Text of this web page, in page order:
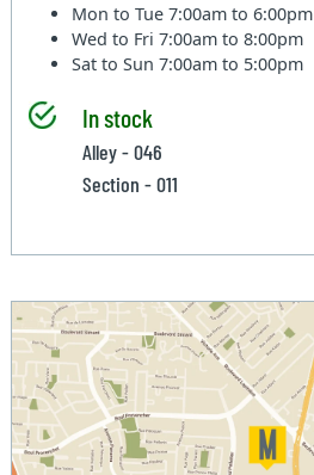
Mon to Tue7:00am to 6:00pm
Wed to Fri7:00am to 8:00pm
Sat to Sun7:00am to 5:00pm
In stock
Alley - 046
Section - 011